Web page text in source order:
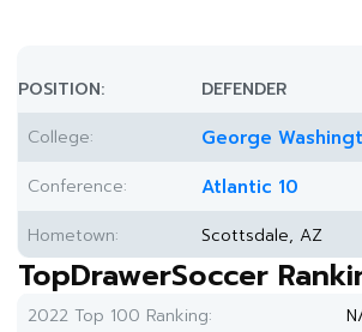
POSITION:
DEFENDER
College:
George
Conference: Atlantic 10
Hometown: Scottsdale, AZ
TopDrawerSoccer
2022 Top 100 Ranking: